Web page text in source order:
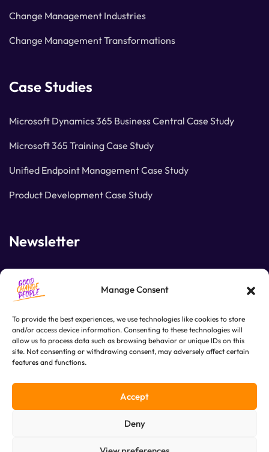
Manage Consent
To provide the best experiences, we use technologies like cookies to store
and/or access device information. Consenting to these technologies will
allow us to process data such as browsing behavior or unique IDs on this
site. Not consenting or withdrawing consent, may adversely affect certain
features and functions.
Accept
Deny
Change Management Industries
Change Management Transformations
Case Studies
Microsoft Dynamics 365 Business Central Case Study
Microsoft 365 Training Case Study
Unified Endpoint Management Case Study
Product Development Case Study
Newsletter
Join our subscribers list to get the latest news and
special offers.
SUBSCRIBE